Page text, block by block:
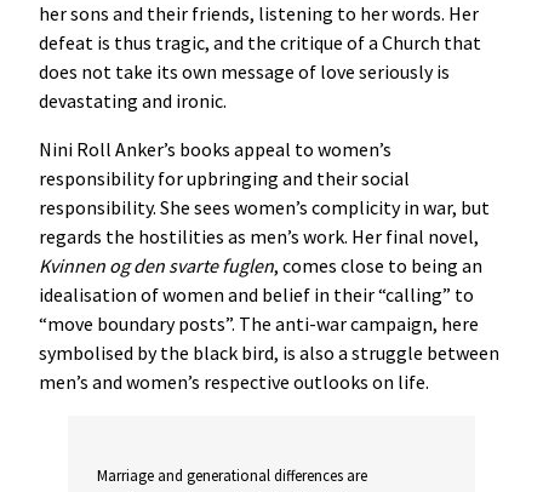
her sons and their friends, listening to her words. Her
defeat is thus tragic, and the critique of a Church that
does not take its own message of love seriously is
devastating and ironic.
Nini Roll Anker’s books appeal to women’s
responsibility for upbringing and their social
responsibility. She sees women’s complicity in war, but
regards the hostilities as men’s work. Her final novel,
Kvinnen og den svarte fuglen, comes close to being an
idealisation of women and belief in their “calling” to
“move boundary posts”. The anti-war campaign, here
symbolised by the black bird, is also a struggle between
men’s and women’s respective outlooks on life.
Marriage and generational differences are